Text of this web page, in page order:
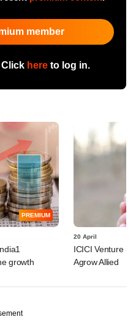
member
hereto log in.
PREMIUM
growth
20 April
ICICI Venture
Agrow Allied